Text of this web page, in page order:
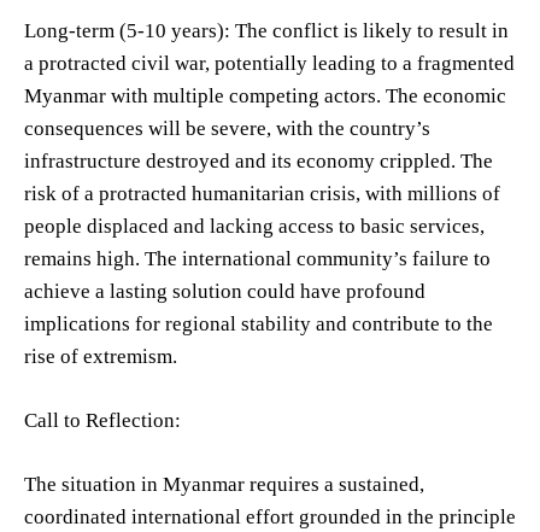
Long-term (5-10 years): The conflict is likely to result in
a protracted civil war, potentially leading to a fragmented
Myanmar with multiple competing actors. The economic
consequences will be severe, with the country’s
infrastructure destroyed and its economy crippled. The
risk of a protracted humanitarian crisis, with millions of
people displaced and lacking access to basic services,
remains high. The international community’s failure to
achieve a lasting solution could have profound
implications for regional stability and contribute to the
rise of extremism.
Call to Reflection:
The situation in Myanmar requires a sustained,
coordinated international effort grounded in the principle